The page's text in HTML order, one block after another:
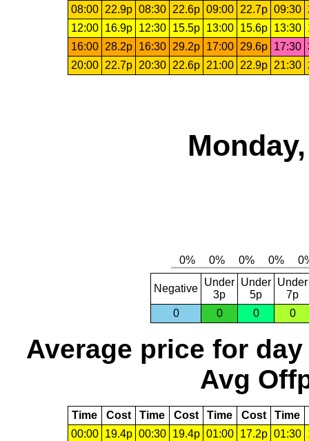
08:00 22.9p 08:30 22.6p 09:00 22.7p 09:30
12:00
16.9p 12:30 15.5p 13:00 15.6p 13:30
16:00
28.2p 16:30 29.2p 17:00 29.6p 17:30
20:00
22.7p 20:30 22.6p 21:00 22.9p 21:30
Negative
Under
3p
Under
5p
Under
7p
0
0 0 0
Average price for day
Avg
Time Cost Time Cost Time Cost Time
00:00
19.4p 00:30 19.4p 01:00 17.2p 01:30